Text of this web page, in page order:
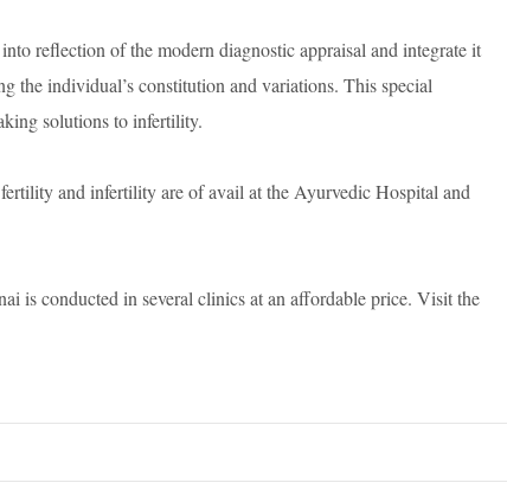
reflection of the modern diagnostic appraisal and integrate it
the individual’s constitution and variations. This special
solutions to infertility.
and infertility are of avail at the Ayurvedic Hospital and
is conducted in several clinics at an affordable price. Visit the